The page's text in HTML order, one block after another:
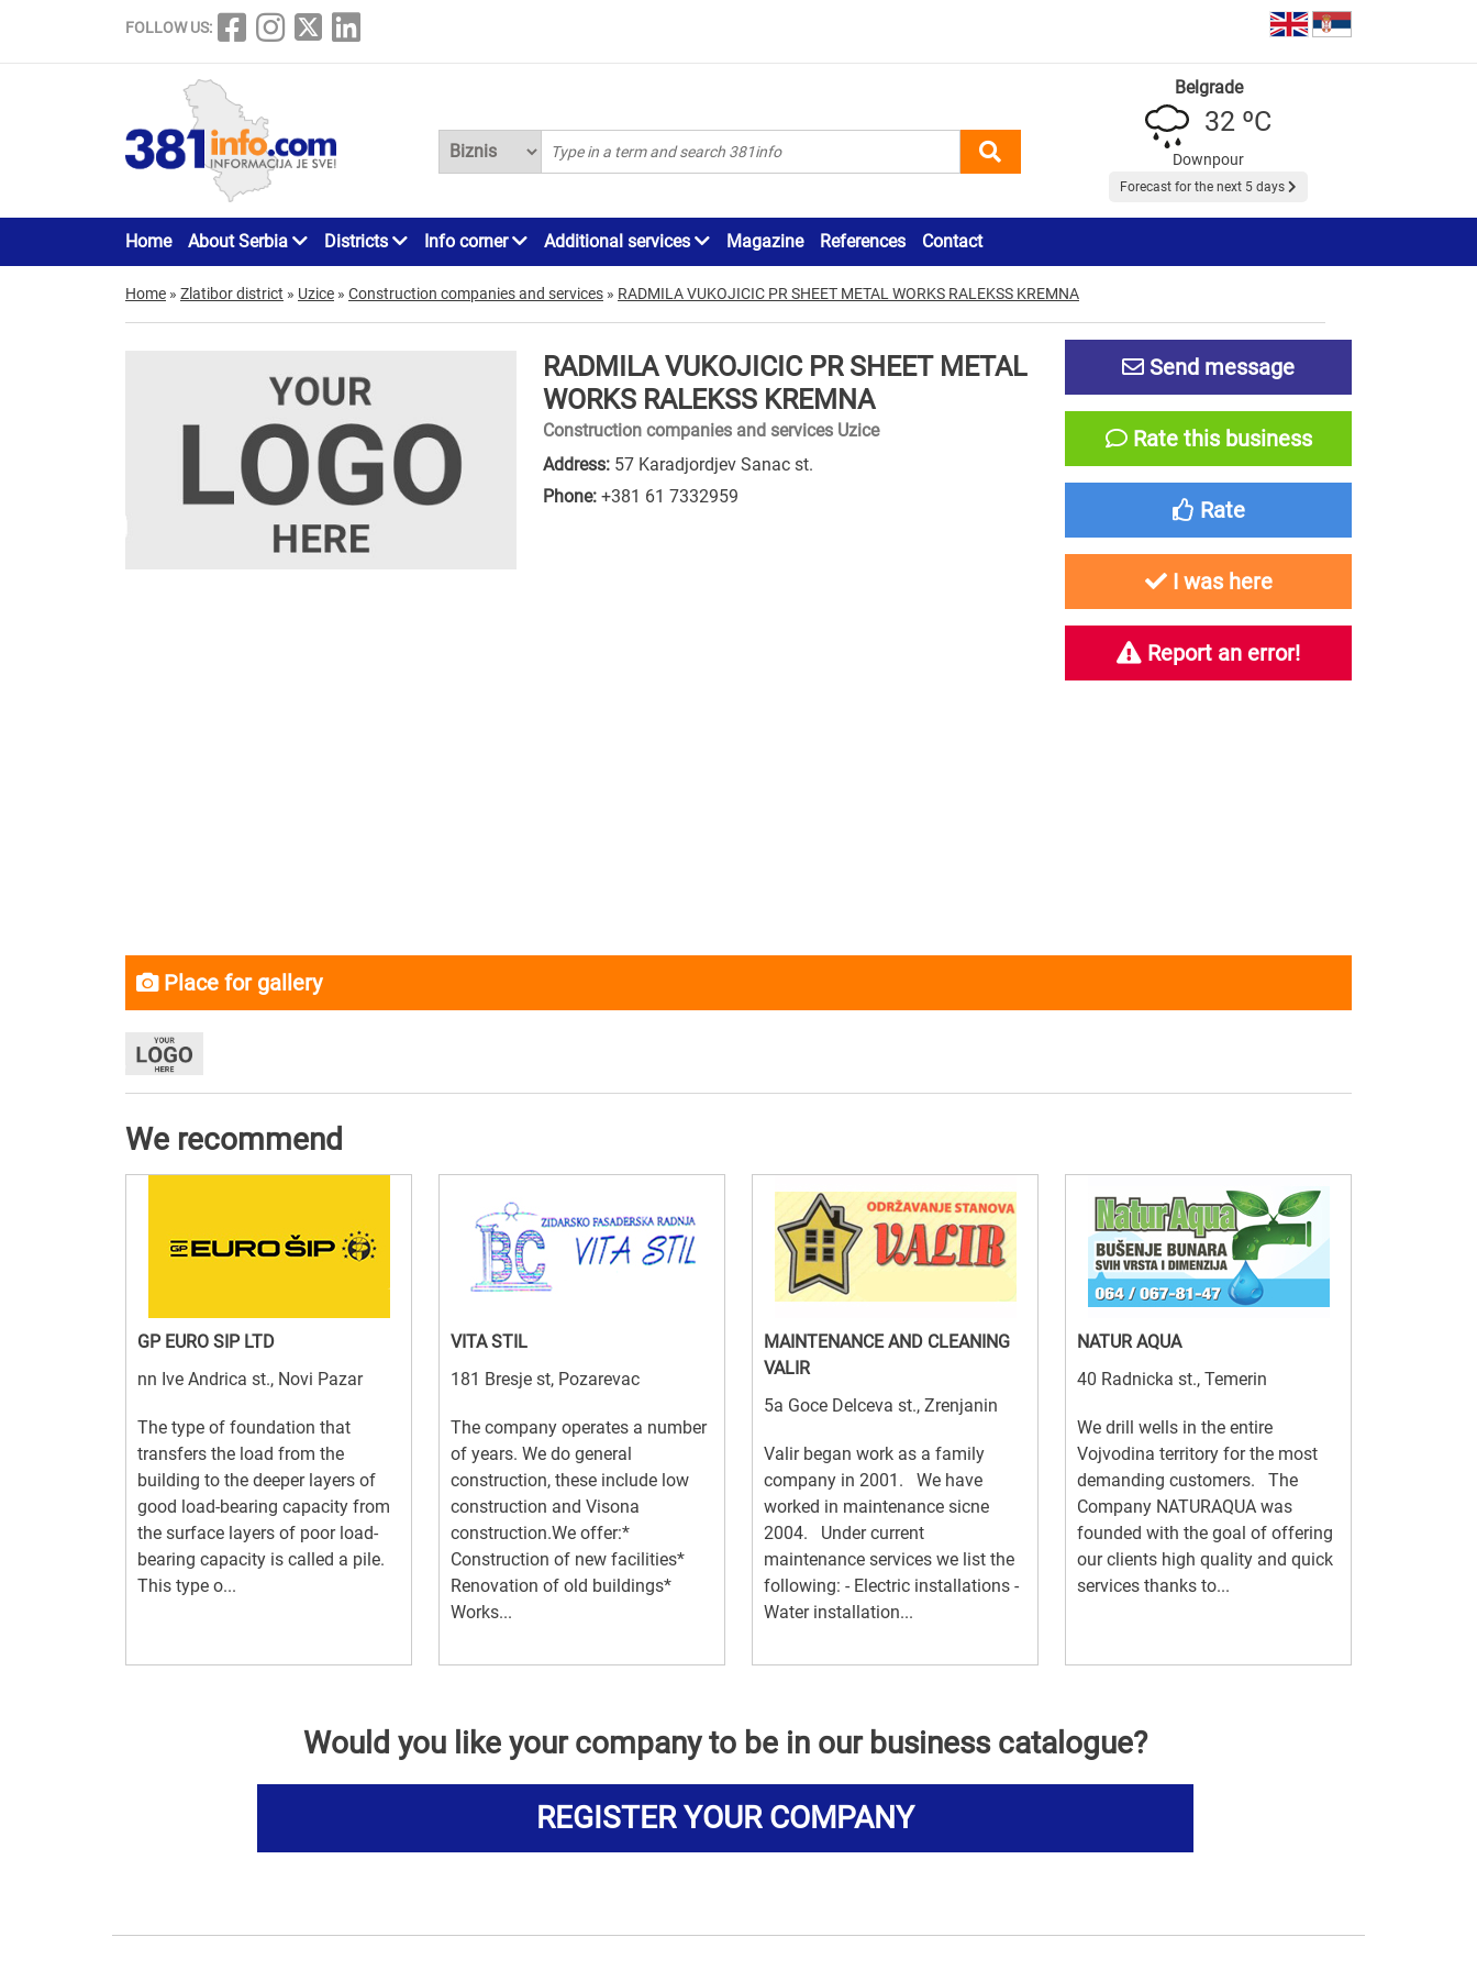
FOLLOW US:
Belgrade
32 ºC
Downpour
Forecast for the next 5 days
Home About Serbia Districts Info corner Additional services Magazine References Contact
Home » Zlatibor district » Uzice » Construction companies and services » RADMILA VUKOJICIC PR SHEET METAL WORKS RALEKSS KREMNA
RADMILA VUKOJICIC PR SHEET METAL
WORKS RALEKSS KREMNA
Construction companies and services Uzice
Address: 57 Karadjordjev Sanac st.
Phone: +381 61 7332959
Send message
Rate this business
Rate
I was here
Report an error!
Place for gallery
We recommend
GP EURO SIP LTD
nn Ive Andrica st., Novi Pazar
The type of foundation that
transfers the load from the
building to the deeper layers of
good load-bearing capacity from
the surface layers of poor load-
bearing capacity is called a pile.
This type o...
VITA STIL
181 Bresje st, Pozarevac
The company operates a number
of years. We do general
construction, these include low
construction and Visona
construction.We offer:*
Construction of new facilities*
Renovation of old buildings*
Works...
MAINTENANCE AND CLEANING
VALIR
5a Goce Delceva st., Zrenjanin
Valir began work as a family
company in 2001. We have
worked in maintenance sicne
2004. Under current
maintenance services we list the
following: - Electric installations -
Water installation...
NATUR AQUA
40 Radnicka st., Temerin
We drill wells in the entire
Vojvodina territory for the most
demanding customers. The
Company NATURAQUA was
founded with the goal of offering
our clients high quality and quick
services thanks to...
Would you like your company to be in our business catalogue?
REGISTER YOUR COMPANY